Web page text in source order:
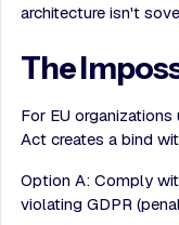
architecture isn't
The
For EU
Act creates a bind
Option A: Comply
violating GDPR